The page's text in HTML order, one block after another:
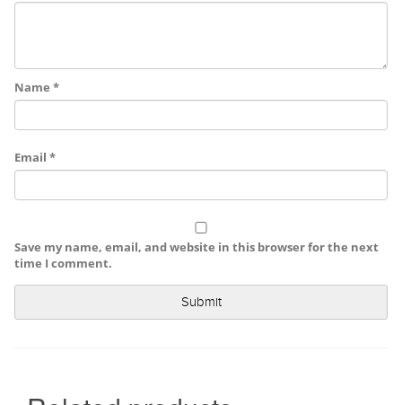
Name *
Email *
Save my name, email, and website in this browser for the next
time I comment.